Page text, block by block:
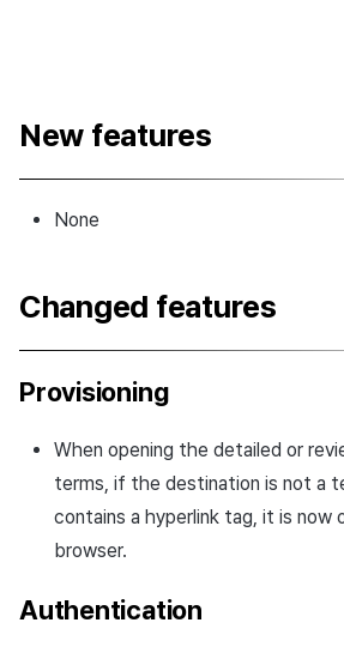
New features
None
Changed features
Provisioning
When opening the detailed or
terms, if the destination is not a
contains a hyperlink tag, it is now
browser.
Authentication